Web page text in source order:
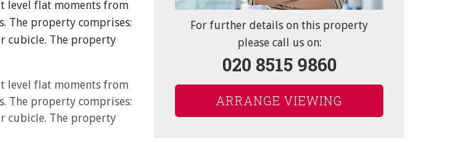
level flat moments from
The property comprises:
cubicle. The property
level flat moments from
The property comprises:
cubicle. The property
For further details on this property
please call us on:
020 8515 9860
ARRANGE VIEWING
be of interest.
who we might share it with and what rights you have.
BOOK